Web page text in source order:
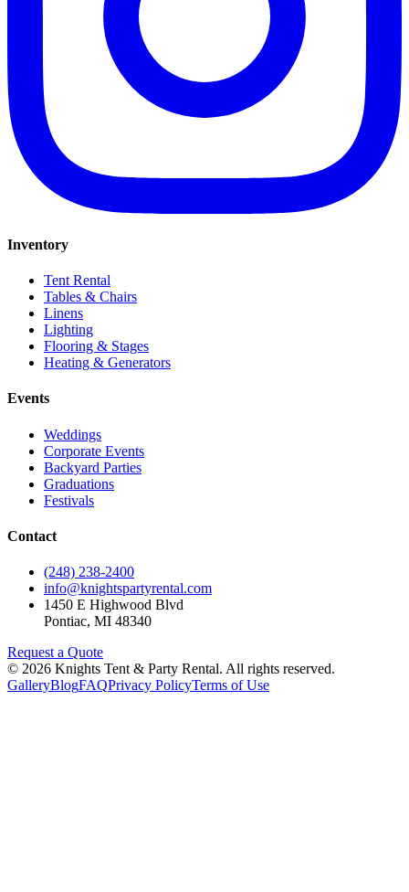
Inventory
Tent Rental
Tables & Chairs
Linens
Lighting
Flooring & Stages
Heating & Generators
Events
Weddings
Corporate Events
Backyard Parties
Graduations
Festivals
Contact
(248) 238-2400
info@knightspartyrental.com
1450 E Highwood Blvd
Pontiac, MI 48340
Request a Quote
© 2026 Knights Tent & Party Rental. All rights reserved.
GalleryBlogFAQPrivacy PolicyTerms of Use